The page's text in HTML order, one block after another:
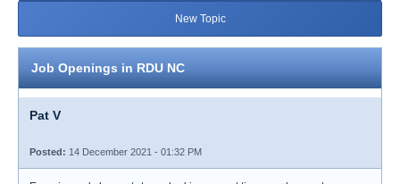
New Topic
Job Openings in RDU NC
Pat V
Posted: 14 December 2021 - 01:32 PM